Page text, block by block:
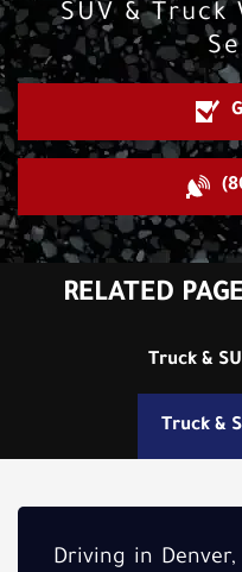
SUV &
RELATED
Truck &
Truck &
Driving in